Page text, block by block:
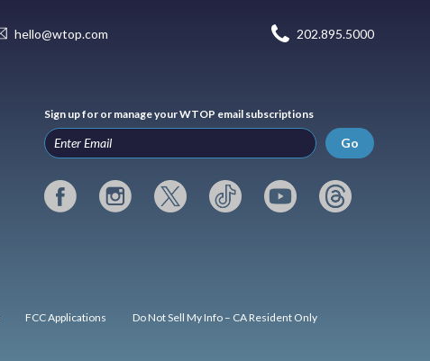
hello@wtop.com 202.895.5000
Sign up for or manage your WTOP email subscriptions
Go
FCC Applications Do Not Sell My Info – CA Resident Only